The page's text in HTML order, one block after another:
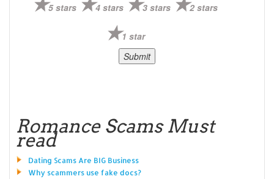
5 stars 4 stars 3 stars 2 stars
1 star
Romance Scams Must
read
Dating Scams Are BIG Business
Why scammers use fake docs?